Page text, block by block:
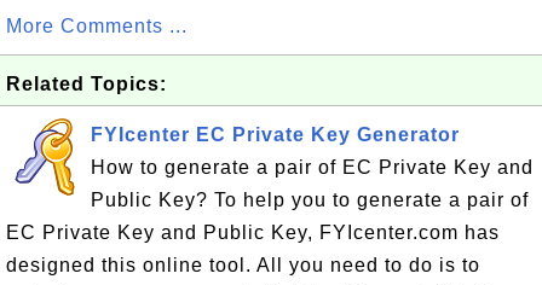
More Comments ...
Related Topics:
FYIcenter EC Private Key Generator
How to generate a pair of EC Private Key and
Public Key? To help you to generate a pair of
EC Private Key and Public Key, FYIcenter.com has
designed this online tool. All you need to do is to